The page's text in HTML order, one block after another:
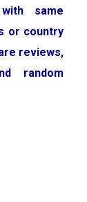
same
or country
reviews,
random